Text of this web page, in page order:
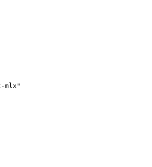
mlx"